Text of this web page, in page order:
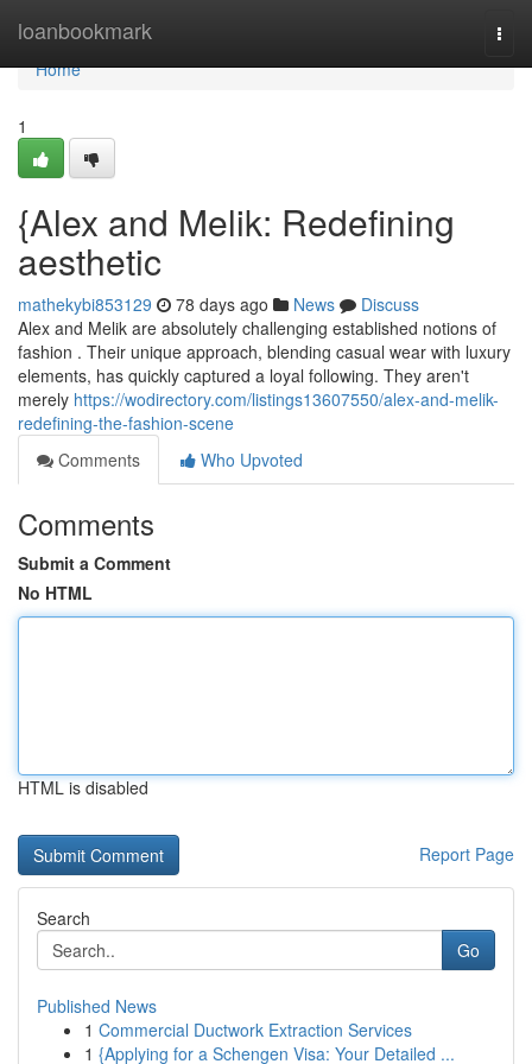
loanbookmark
Home
Home
1
{Alex and Melik: Redefining
aesthetic
mathekybi853129 78 days ago News
Discuss
Alex and Melik are absolutely challenging established notions of
fashion . Their unique approach, blending casual wear with luxury
elements, has quickly captured a loyal following. They aren't
merely https://wodirectory.com/listings13607550/alex-and-melik-
redefining-the-fashion-scene
Comments
Who Upvoted
Comments
Submit a Comment
No HTML
HTML is disabled
Report Page
Search
Go
Published News
1 Commercial Ductwork Extraction Services
1 {Applying for a Schengen Visa: Your Detailed ...